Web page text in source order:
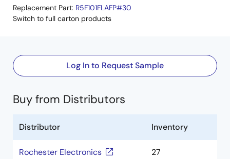
Replacement Part: R5F101FLAFP#30
Switch to full carton products
Log In to Request Sample
Buy from Distributors
Distributor Inventory
Rochester Electronics 27